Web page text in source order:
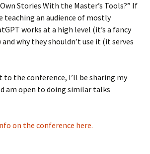
Stories With the Master’s Tools?” If
teaching an audience of mostly
works at a high level (it’s a fancy
why they shouldn’t use it (it serves
to the conference, I’ll be sharing my
am open to doing similar talks
on the conference here.